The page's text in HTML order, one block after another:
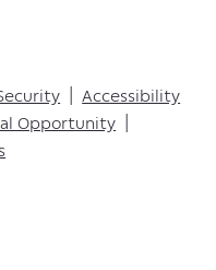
|Accessibility
Opportunity |